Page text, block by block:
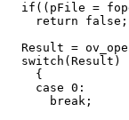
if((pFile =
    return false;
Result =
  switch(Result)
    {
    case 0:
      break;